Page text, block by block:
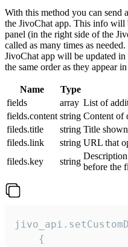
With this method you can send
the JivoChat app. This info will
panel (in the right side of the
called as many times as
JivoChat app will be updated
the same order as they appear
Name Type
fields
array List of
fields.content string Content of
fileds.title
string Title
fileds.link
string URL that
fileds.key
string
before the
    {